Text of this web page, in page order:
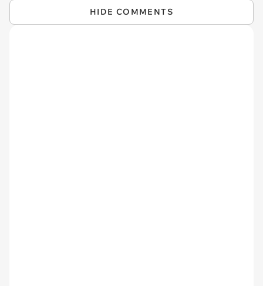
HIDE COMMENTS